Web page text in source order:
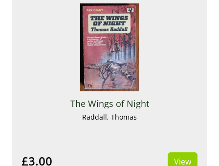
The Wings of Night
Raddall, Thomas
£3.00 View